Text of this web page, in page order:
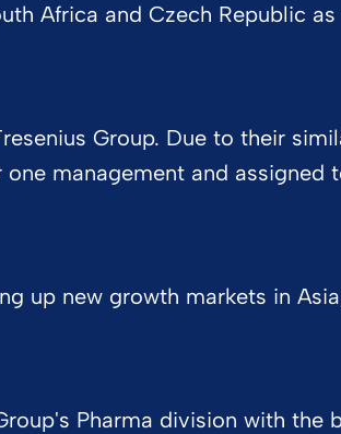
Africa and Czech Republic
Group. Due to their
management and assigned
up new growth markets in
Pharma division with the